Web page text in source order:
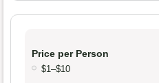
Price per Person
$1–$10